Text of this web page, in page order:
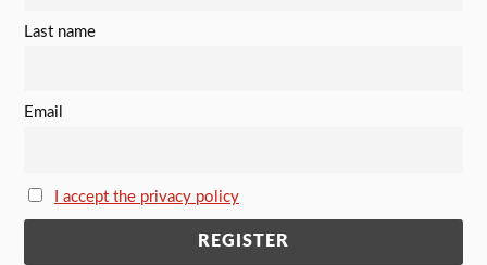
Last name
Email
I accept the privacy policy